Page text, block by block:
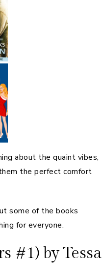
about the quaint vibes,
the perfect comfort
some of the books
for everyone.
#1) by Tessa